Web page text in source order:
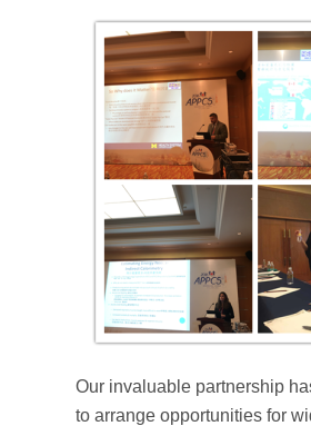
Our invaluable partnership
to arrange opportunities for